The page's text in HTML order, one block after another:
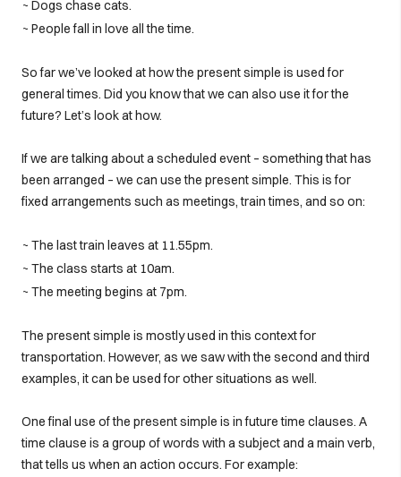
~ Dogs chase cats.
~ People fall in love all the time.
So far we’ve looked at how the present simple is used for
general times. Did you know that we can also use it for the
future? Let’s look at how.
If we are talking about a scheduled event – something that has
been arranged – we can use the present simple. This is for
fixed arrangements such as meetings, train times, and so on:
~ The last train leaves at 11.55pm.
~ The class starts at 10am.
~ The meeting begins at 7pm.
The present simple is mostly used in this context for
transportation. However, as we saw with the second and third
examples, it can be used for other situations as well.
One final use of the present simple is in future time clauses. A
time clause is a group of words with a subject and a main verb,
that tells us when an action occurs. For example: